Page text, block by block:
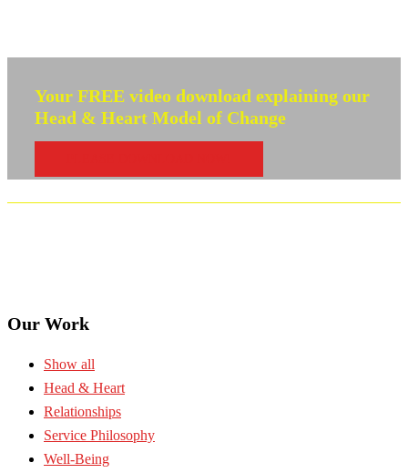
Your FREE video download explaining our
Head & Heart Model of Change
Our Work
Show all
Head & Heart
Relationships
Service Philosophy
Well-Being